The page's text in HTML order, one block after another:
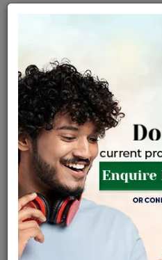
৳ 2,26,700 ৳ 1,92,695
EMI Available View plans
ENQUIRE FOR
Availability : In Stock
Ships Within : 3 - 5 Days
Shipping Charges : Free